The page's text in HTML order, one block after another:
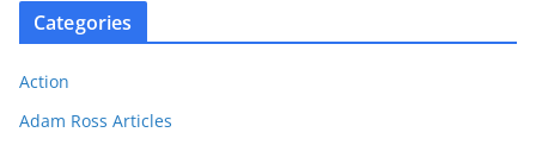
Categories
Action
Adam Ross Articles